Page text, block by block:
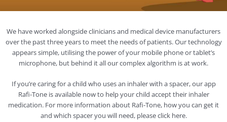
We have worked alongside clinicians and medical device manufacturers
over the past three years to meet the needs of patients. Our technology
appears simple, utilising the power of your mobile phone or tablet’s
microphone, but behind it all our complex algorithm is at work.
If you’re caring for a child who uses an inhaler with a spacer, our app
Rafi-Tone is available now to help your child accept their inhaler
medication. For more information about Rafi-Tone, how you can get it
and which spacer you will need, please click here.